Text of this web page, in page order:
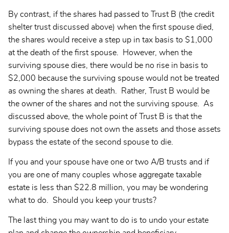
By contrast, if the shares had passed to Trust B (the credit
shelter trust discussed above) when the first spouse died,
the shares would receive a step up in tax basis to $1,000
at the death of the first spouse. However, when the
surviving spouse dies, there would be no rise in basis to
$2,000 because the surviving spouse would not be treated
as owning the shares at death. Rather, Trust B would be
the owner of the shares and not the surviving spouse. As
discussed above, the whole point of Trust B is that the
surviving spouse does not own the assets and those assets
bypass the estate of the second spouse to die.
If you and your spouse have one or two A/B trusts and if
you are one of many couples whose aggregate taxable
estate is less than $22.8 million, you may be wondering
what to do. Should you keep your trusts?
The last thing you may want to do is to undo your estate